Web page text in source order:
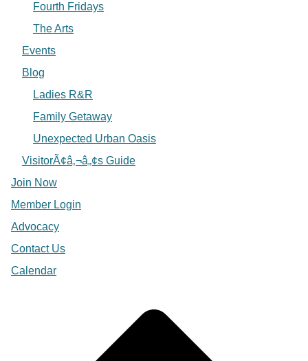
Fourth Fridays
The Arts
Events
Blog
Ladies R&R
Family Getaway
Unexpected Urban Oasis
VisitorÃ¢â‚¬â„¢s Guide
Join Now
Member Login
Advocacy
Contact Us
Calendar